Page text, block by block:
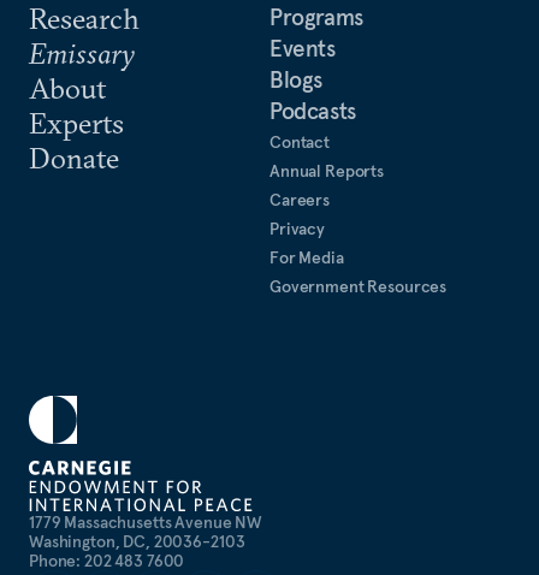
1779 Massachusetts Avenue NW
Washington, DC, 20036-2103
Phone: 202 483 7600
Research
Emissary
About
Experts
Donate
Programs
Events
Blogs
Podcasts
Contact
Annual Reports
Careers
Privacy
For Media
Government Resources